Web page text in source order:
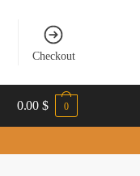
Checkout
0.00 $ 0